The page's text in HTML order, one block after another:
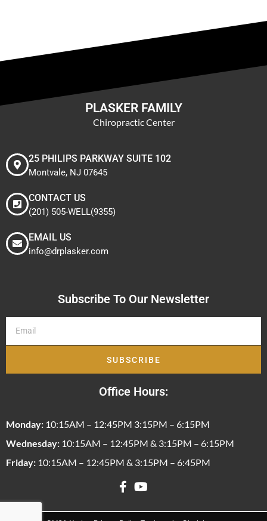
PLASKER FAMILY
Chiropractic Center
25 PHILIPS PARKWAY SUITE 102
Montvale, NJ 07645
CONTACT US
(201) 505-WELL(9355)
EMAIL US
info@drplasker.com
Subscribe To Our Newsletter
SUBSCRIBE
Office Hours:
Monday: 10:15AM – 12:45PM 3:15PM – 6:15PM
Wednesday: 10:15AM – 12:45PM & 3:15PM – 6:15PM
Friday: 10:15AM – 12:45PM & 3:15PM – 6:45PM